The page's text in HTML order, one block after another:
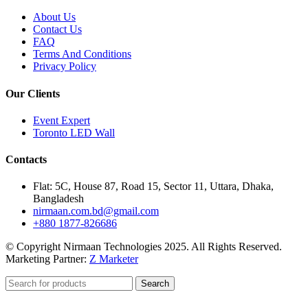
About Us
Contact Us
FAQ
Terms And Conditions
Privacy Policy
Our Clients
Event Expert
Toronto LED Wall
Contacts
Flat: 5C, House 87, Road 15, Sector 11, Uttara, Dhaka,
Bangladesh
nirmaan.com.bd@gmail.com
+880 1877-826686
© Copyright Nirmaan Technologies 2025. All Rights Reserved.
Marketing Partner: Z Marketer
Search